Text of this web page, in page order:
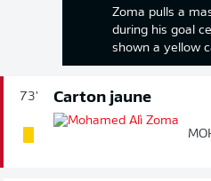
Zoma pulls a
during his goal
shown a yellow
73' Carton jaune